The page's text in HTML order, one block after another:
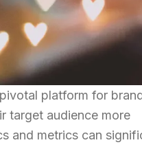
platform for
target audience more
and metrics can